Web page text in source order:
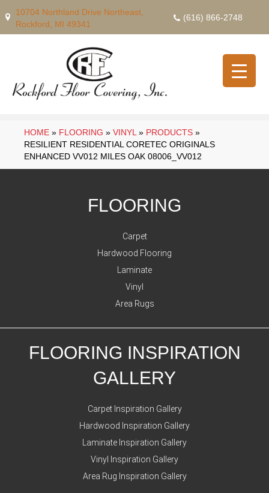
10704 Northland Drive Northeast,
Rockford, MI 49341
(616) 866-2748
HOME » FLOORING » VINYL » PRODUCTS »
RESILIENT RESIDENTIAL CORETEC ORIGINALS
ENHANCED VV012 MILES OAK 08006_VV012
FLOORING
Carpet
Hardwood Flooring
Laminate
Vinyl
Area Rugs
FLOORING INSPIRATION
GALLERY
Carpet Inspiration Gallery
Hardwood Inspiration Gallery
Laminate Inspiration Gallery
Vinyl Inspiration Gallery
Area Rug Inspiration Gallery